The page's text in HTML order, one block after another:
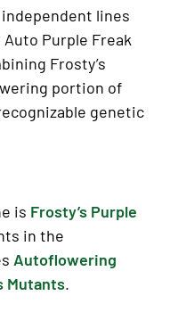
lines
Purple Freak
Frosty’s
portion of
genetic
is Frosty’s Purple
in the
Autoflowering
Mutants.